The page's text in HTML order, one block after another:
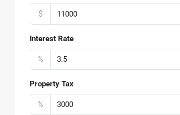
$
Interest Rate
%
Property Tax
%